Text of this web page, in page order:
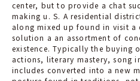
center, but to provide a chat
making u. S. A residential
along mixed up found in visit a
solution a an assortment of
existence. Typically the buying
actions, literary mastery, song
includes converted into a new